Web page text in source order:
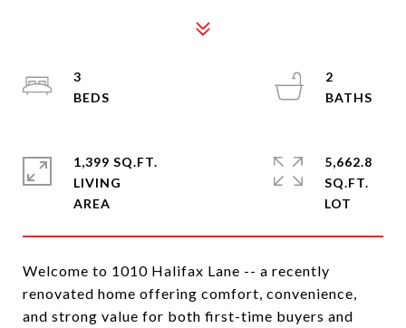
Welcome to 1010 Halifax Lane -- a recently
renovated home offering comfort, convenience,
and strong value for both first-time buyers and
3
2
1,399 SQ.FT.
LIVING
5,662.8
SQ.FT.